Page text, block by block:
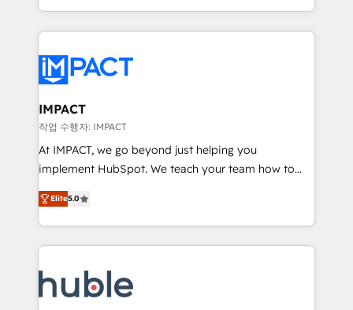
HubSpot portals 2️⃣ Scale Up | 100% HubSpot Task
Execution... Global 24/7 ... All Experts 3️⃣ Integrate |
Slash months from your API Integration project... ⬅️
Click "Contact Business" ⬅️ to access 150+ Kickstart
Integration templates that put HubSpot in the center
of your tech stack, syncing... 🛍️ Shopify or
WooCommerce 💲 Stripe or Paypal 💰 Sage or
Netsuite 🤖 Google or Microsoft ✍️ DocuSign or
the rare Advanced "Custom Integrations"
Accreditation, securely sync data across... 🔄 any
new HubSpot portal with Advanced Website and
CRM Migrations using our in-house "HubScrub" Tool.
IMPACT
작업 수행자: IMPACT
At IMPACT, we go beyond just helping you
implement HubSpot. We teach your team how to
master it. As the creators of the Endless Customers
System™ (the next evolution of They Ask, You
Answer), we’re the only HubSpot partner built
entirely around coaching and training. That means
skills, processes, and internal team you need to
attract the right buyers, close deals faster, and grow
Elite5.0